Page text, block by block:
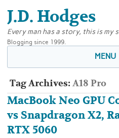
J.D. Hodges
Every man has a story, this is my
Blogging since 1999.
MENU
Tag Archives:A18 Pro
MacBook Neo GPU
vs Snapdragon X2,
RTX 5060